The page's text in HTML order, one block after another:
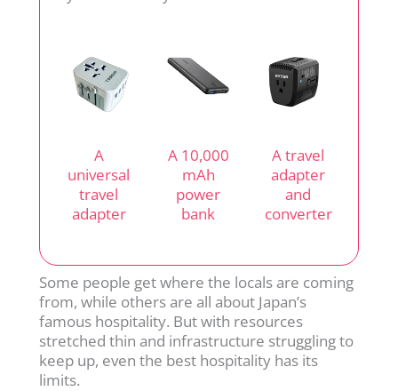
A
universal
travel
adapter
A 10,000
mAh
power
bank
A travel
adapter
and
converter
Some people get where the locals are coming
from, while others are all about Japan’s
famous hospitality. But with resources
stretched thin and infrastructure struggling to
keep up, even the best hospitality has its
limits.